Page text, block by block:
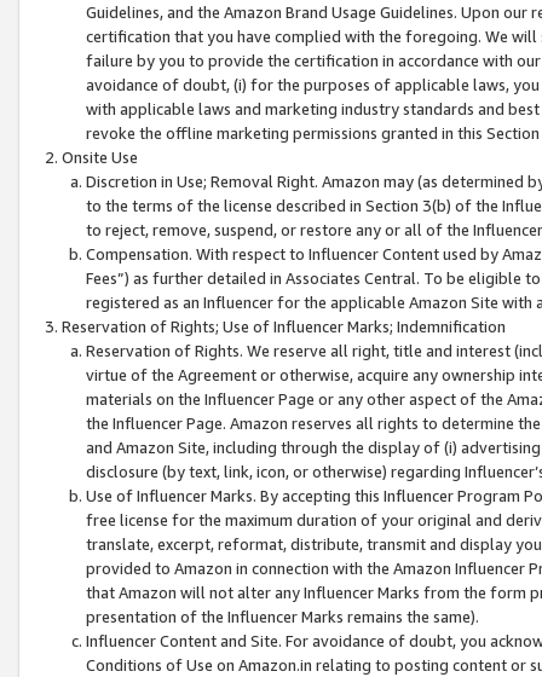
Guidelines, and the Amazon Brand Usage Guidelines. Upon
certification that you have complied with the foregoing. We
failure by you to provide the certification in accordance with
avoidance of doubt, (i) for the purposes of applicable laws,
with applicable laws and marketing industry standards and
revoke the offline marketing permissions granted in this
Onsite Use
Discretion in Use; Removal Right. Amazon may (as
to the terms of the license described in Section 3(b) of the
to reject, remove, suspend, or restore any or all of the
Compensation. With respect to Influencer Content used by
Fees”) as further detailed in Associates Central. To be eligible
registered as an Influencer for the applicable Amazon Site with
Reservation of Rights; Use of Influencer Marks; Indemnification
Reservation of Rights. We reserve all right, title and interest
virtue of the Agreement or otherwise, acquire any ownership
materials on the Influencer Page or any other aspect of the
the Influencer Page. Amazon reserves all rights to determine
and Amazon Site, including through the display of (i)
disclosure (by text, link, icon, or otherwise) regarding
Use of Influencer Marks. By accepting this Influencer
free license for the maximum duration of your original and
translate, excerpt, reformat, distribute, transmit and display
provided to Amazon in connection with the Amazon
that Amazon will not alter any Influencer Marks from the form
presentation of the Influencer Marks remains the same).
Influencer Content and Site. For avoidance of doubt, you
Conditions of Use on Amazon.in relating to posting content or